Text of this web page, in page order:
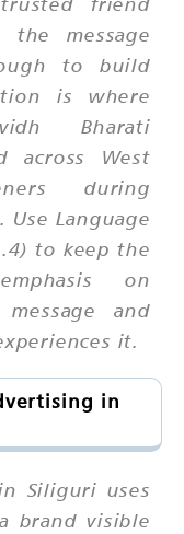
message
to build
is where
Bharati
across West
during
Language
to keep the
on
and
it.
in
Siliguri uses
brand visible